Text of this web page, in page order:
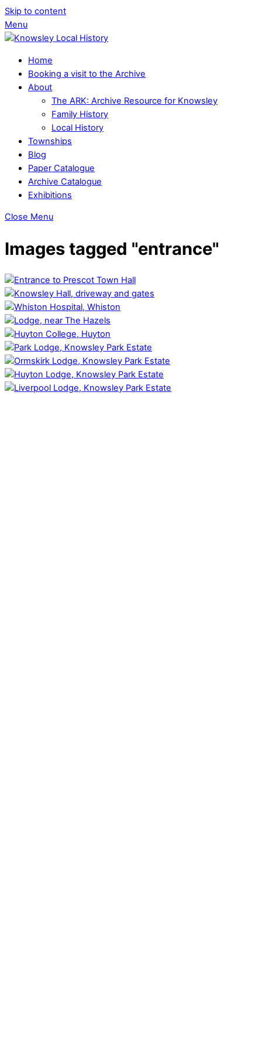
Skip to content
Menu
Home
Booking a visit to the Archive
About
The ARK: Archive Resource for Knowsley
Family History
Local History
Townships
Blog
Paper Catalogue
Archive Catalogue
Exhibitions
Close Menu
Images tagged "entrance"